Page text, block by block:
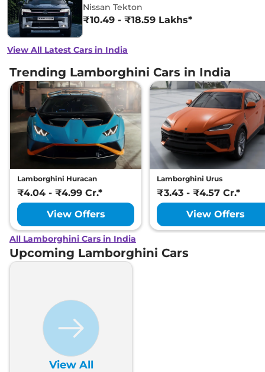
Nissan Tekton
₹10.49 - ₹18.59 Lakhs*
View All Latest Cars in India
Trending Lamborghini Cars in India
Lamborghini Huracan
₹4.04 - ₹4.99 Cr.*
View Offers
Lamborghini Urus
₹3.43 - ₹4.57 Cr.*
View Offers
All Lamborghini Cars in India
Upcoming Lamborghini Cars
View All